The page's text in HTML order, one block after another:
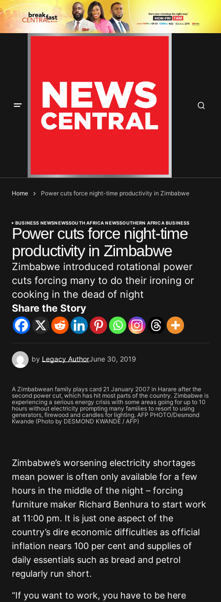
Home Power cuts force night-time productivity in Zimbabwe
BUSINESS NEWSNEWSSOUTH AFRICA NEWSSOUTHERN AFRICA BUSINESS
Power cuts force night-time
productivity in Zimbabwe
Zimbabwe introduced rotational power
cuts forcing many to do their ironing or
cooking in the dead of night
Share the Story
by Legacy AuthorJune 30, 2019
A Zimbabwean family plays card 21 January 2007 in Harare after the
second power cut, which has hit most parts of the country. Zimbabwe is
experiencing a serious energy crisis with some areas going for up to 10
hours without electricity prompting many families to resort to using
generators, firewood and candles for lighting. AFP PHOTO/Desmond
Kwande (Photo by DESMOND KWANDE / AFP)
Zimbabwe’s worsening electricity shortages
mean power is often only available for a few
hours in the middle of the night – forcing
furniture maker Richard Benhura to start work
at 11:00 pm. It is just one aspect of the
country’s dire economic difficulties as official
inflation nears 100 per cent and supplies of
daily essentials such as bread and petrol
regularly run short.
“If you want to work, you have to be here